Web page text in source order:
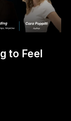
to Feel